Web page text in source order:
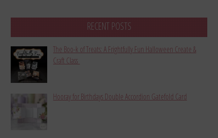
RECENT POSTS
The Boo-k of Treats: A Frightfully Fun Halloween Create &
Craft Class
Hooray for Birthdays Double Accordion Gatefold Card